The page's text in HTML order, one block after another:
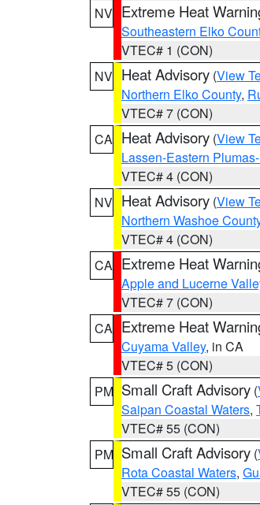
NV Extreme Heat
Southeastern Elko
VTEC# 1 (CON)
NV Heat Advisory (View
Northern Elko County,
VTEC# 7 (CON)
CA Heat Advisory (View
Lassen-Eastern
VTEC# 4 (CON)
NV Heat Advisory (View
Northern Washoe
VTEC# 4 (CON)
CA Extreme Heat
Apple and Lucerne
VTEC# 7 (CON)
CA Extreme Heat
Cuyama Valley, in CA
VTEC# 5 (CON)
PM Small Craft Advisory (
Saipan Coastal Waters,
VTEC# 55 (CON)
PM Small Craft Advisory (
Rota Coastal Waters,
VTEC# 55 (CON)